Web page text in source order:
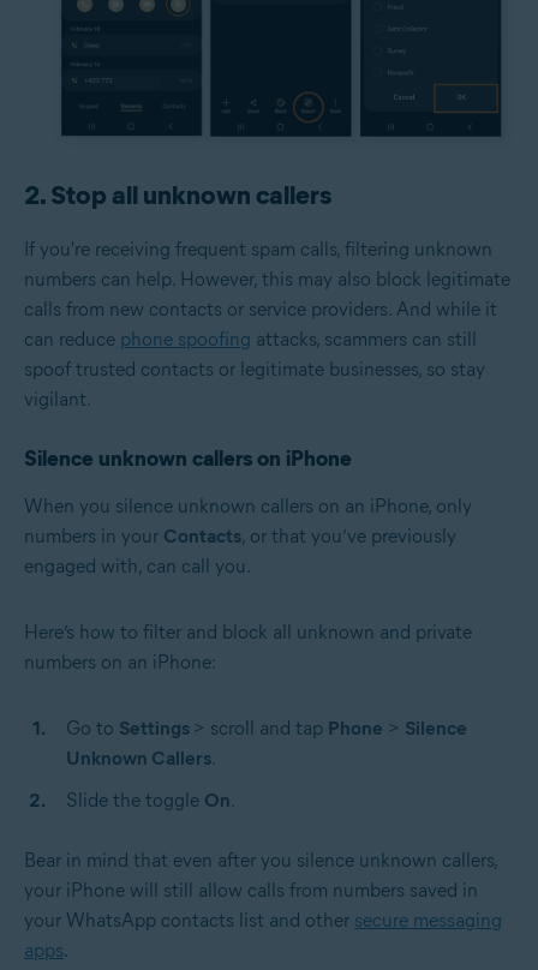
2. Stop all unknown callers
If you're receiving frequent spam calls, filtering unknown
numbers can help. However, this may also block legitimate
calls from new contacts or service providers. And while it
can reduce phone spoofing attacks, scammers can still
spoof trusted contacts or legitimate businesses, so stay
vigilant.
Silence unknown callers on iPhone
When you silence unknown callers on an iPhone, only
numbers in your Contacts, or that you’ve previously
engaged with, can call you.
Here’s how to filter and block all unknown and private
numbers on an iPhone:
Go to Settings > scroll and tap Phone > Silence
Unknown Callers.
Slide the toggle On.
Bear in mind that even after you silence unknown callers,
your iPhone will still allow calls from numbers saved in
your WhatsApp contacts list and other secure messaging
apps.